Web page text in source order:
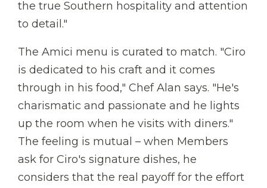
the true Southern hospitality and attention
to detail."
The Amici menu is curated to match. "Ciro
is dedicated to his craft and it comes
through in his food," Chef Alan says. "He's
charismatic and passionate and he lights
up the room when he visits with diners."
The feeling is mutual – when Members
ask for Ciro's signature dishes, he
considers that the real payoff for the effort